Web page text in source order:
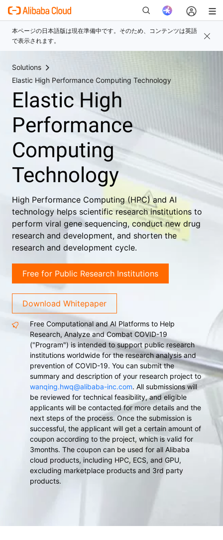
Solutions
Elastic High Performance Computing Technology
Elastic High
Performance
Computing
Technology
High Performance Computing (HPC) and AI
technology helps scientific research institutions to
perform viral gene sequencing, conduct new drug
research and development, and shorten the
research and development cycle.
Free for Public Research Institutions
Download Whitepaper
Free Computational and AI Platforms to Help
Research, Analyze and Combat COVID-19
("Program") is intended to support public research
institutions worldwide for the research analysis and
prevention of COVID-19. You can submit the
summary and description of your research project to
wanqing.hwq@alibaba-inc.com. All submissions will
be reviewed for technical feasibility, and eligible
applicants will be contacted for more details and the
next steps of the process. Once the submission is
successful, the applicant will get a certain amount of
coupon according to the project, which is valid for
3months. The coupon can be used for all Alibaba
cloud products, including HPC, ECS, and GPU,
excluding marketplace products and 3rd party
products.